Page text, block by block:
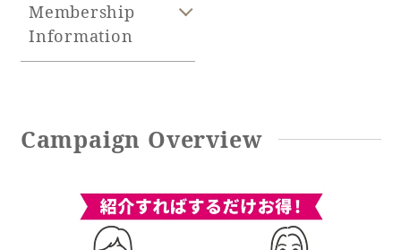
Condominium
Book a stay
Membership
Information
Campaign Overview